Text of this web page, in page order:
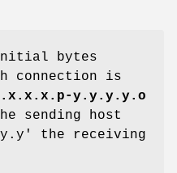
bytes
connection is
y.y.y.y.o
sending host
the receiving